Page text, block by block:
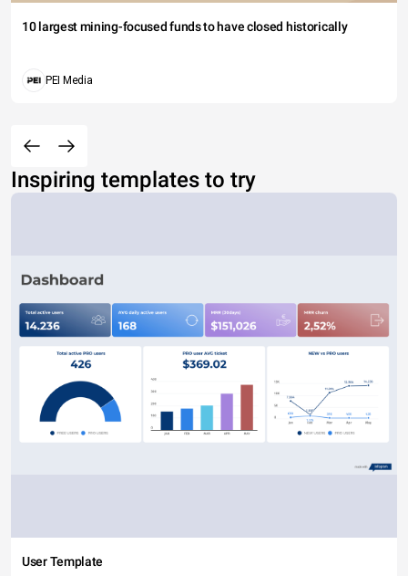
10 largest mining-focused funds to have closed historically
PEI Media
Inspiring templates to try
User Template